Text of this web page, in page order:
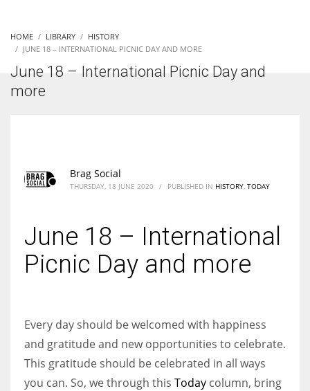
According to the 2021 survey, there are around 252 million women
entrepreneurs around the world who are running businesses despite
HOME LIBRARY
HISTORY
JUNE 18 – INTERNATIONAL PICNIC DAY AND MORE
June 18 – International Picnic Day and
more
Brag Social
THURSDAY, 18 JUNE 2020 / PUBLISHED IN HISTORY TODAY
June 18 – International
Picnic Day and more
Every day should be welcomed with happiness
and gratitude and new opportunities to celebrate.
This gratitude should be celebrated in all ways
you can. So, we through this Today column, bring